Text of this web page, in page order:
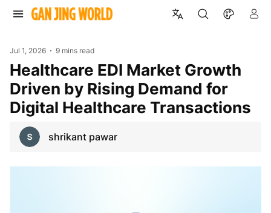
Jul 1, 2026 9 mins read
Healthcare EDI Market Growth
Driven by Rising Demand for
Digital Healthcare Transactions
shrikant pawar